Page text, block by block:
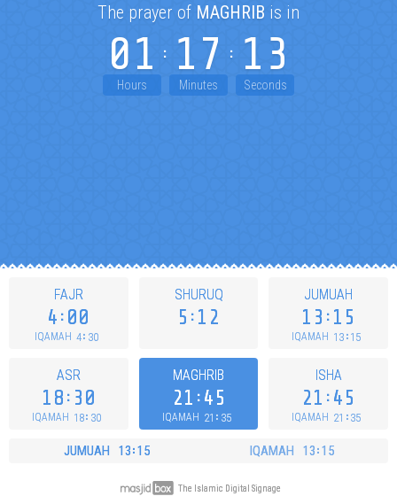
The prayer of MAGHRIB is in
01
Hours
17
Minutes
13
Seconds
FAJR
4 00
IQAMAH 4 30
SHURUQ
5 12
JUMUAH
13 15
IQAMAH 13 15
ASR
18 30
IQAMAH 18 30
MAGHRIB
21 45
IQAMAH 21 35
ISHA
21 45
IQAMAH 21 35
JUMUAH 13 15 IQAMAH 13 15
The Islamic Digital Signage